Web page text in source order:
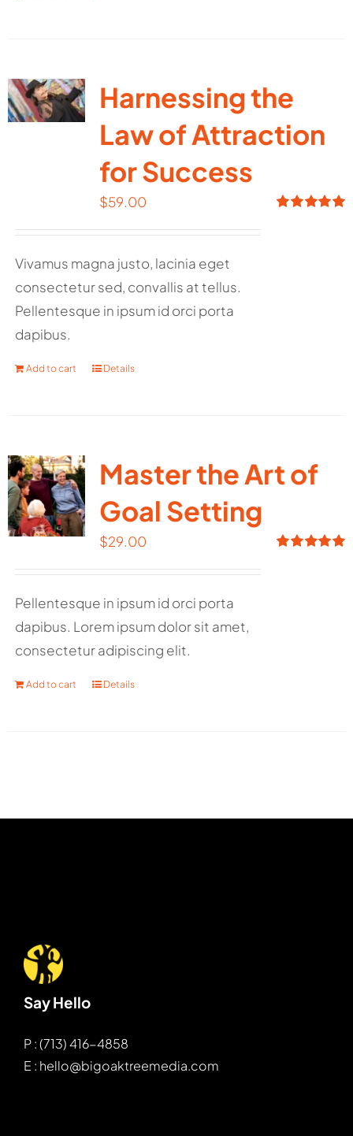
Harnessing the
Law of Attraction
for Success
$59.00
Vivamus magna justo, lacinia eget
consectetur sed, convallis at tellus.
Pellentesque in ipsum id orci porta
dapibus.
Add to cart Details
Master the Art of
Goal Setting
$29.00
Pellentesque in ipsum id orci porta
dapibus. Lorem ipsum dolor sit amet,
consectetur adipiscing elit.
Add to cart Details
Say Hello
P : (713) 416-4858
E : hello@bigoaktreemedia.com